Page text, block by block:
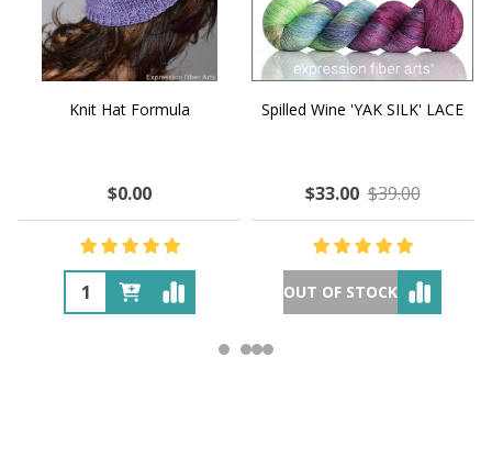
Knit Hat Formula
$0.00
Spilled Wine 'YAK SILK' LACE
$33.00 $39.00
OUT OF STOCK